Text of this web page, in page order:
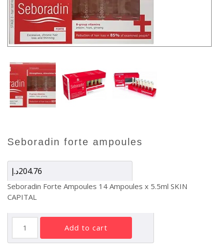
seboradin forte ampoules
204.76د.إ
Seboradin Forte Ampoules 14 Ampoules x 5.5ml SKIN
CAPITAL
FORTE
AMPOULES
add to cart